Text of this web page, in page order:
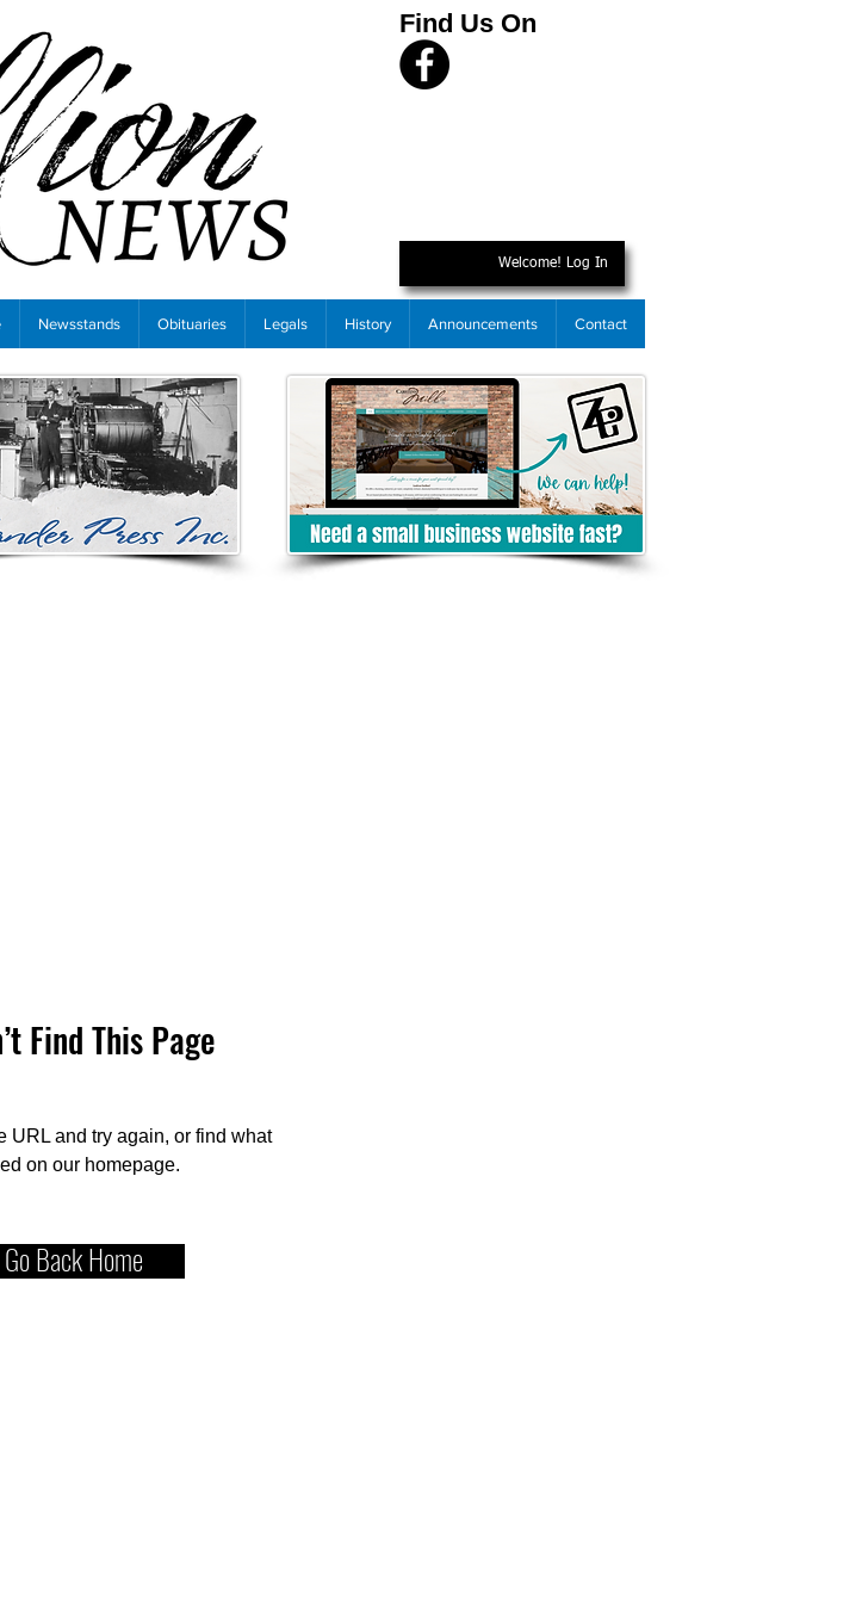
Find Us On
Welcome! Log In
Newsstands Obituaries Legals History Announcements Contact
Find This Page
URL and try again, or find what
on our homepage.
Go Back Home